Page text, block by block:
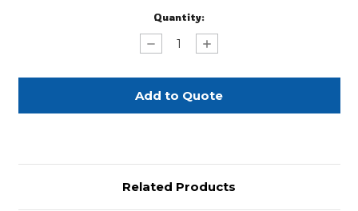
Quantity:
Decrease
Quantity
Brown
Crushed
Satin
96"
Increase
Quantity
Brown
Crushed
Satin
96"
Related Products